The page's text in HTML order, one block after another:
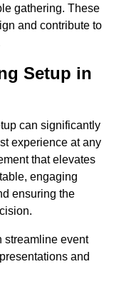
gathering. These
and contribute to
Setup in
can significantly
experience at any
that elevates
engaging
ensuring the
streamline event
and